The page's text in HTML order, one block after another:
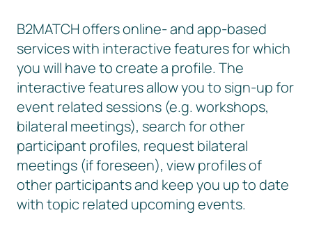
B2MATCH offers online- and app-based
services with interactive features for which
you will have to create a profile. The
interactive features allow you to sign-up for
event related sessions (e.g. workshops,
bilateral meetings), search for other
participant profiles, request bilateral
meetings (if foreseen), view profiles of
other participants and keep you up to date
with topic related upcoming events.